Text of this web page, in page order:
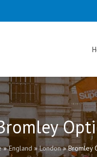
»England »London»Bromley